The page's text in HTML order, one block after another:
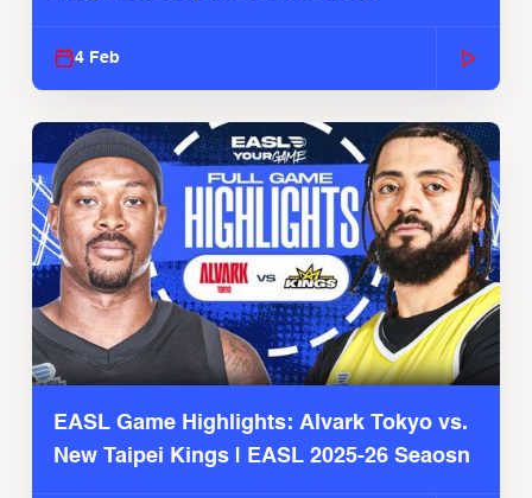
4 Feb
EASL Game Highlights: Alvark Tokyo vs.
New Taipei Kings | EASL 2025-26 Seaosn